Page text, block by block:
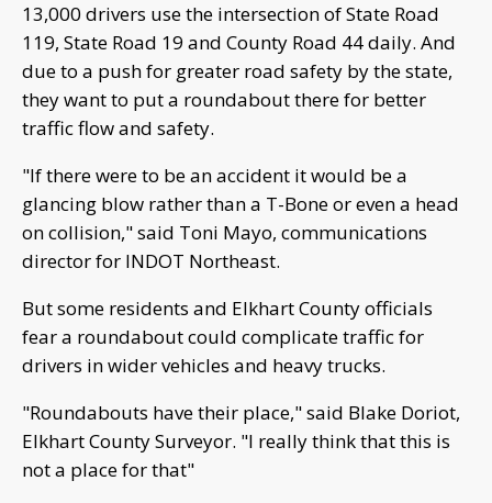
13,000 drivers use the intersection of State Road
119, State Road 19 and County Road 44 daily. And
due to a push for greater road safety by the state,
they want to put a roundabout there for better
traffic flow and safety.
"If there were to be an accident it would be a
glancing blow rather than a T-Bone or even a head
on collision," said Toni Mayo, communications
director for INDOT Northeast.
But some residents and Elkhart County officials
fear a roundabout could complicate traffic for
drivers in wider vehicles and heavy trucks.
"Roundabouts have their place," said Blake Doriot,
Elkhart County Surveyor. "I really think that this is
not a place for that"